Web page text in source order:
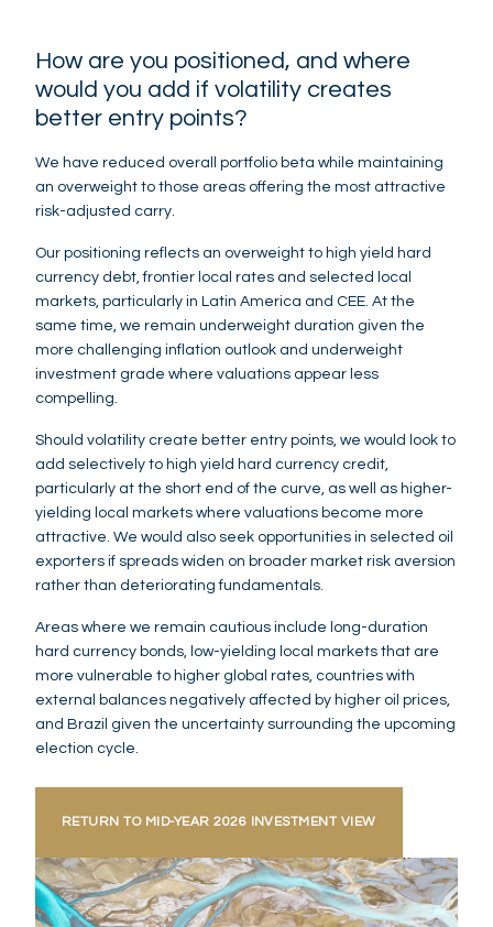
How are you positioned, and where
would you add if volatility creates
better entry points?
We have reduced overall portfolio beta while maintaining
an overweight to those areas offering the most attractive
risk-adjusted carry.
Our positioning reflects an overweight to high yield hard
currency debt, frontier local rates and selected local
markets, particularly in Latin America and CEE. At the
same time, we remain underweight duration given the
more challenging inflation outlook and underweight
investment grade where valuations appear less
compelling.
Should volatility create better entry points, we would look to
add selectively to high yield hard currency credit,
particularly at the short end of the curve, as well as higher-
yielding local markets where valuations become more
attractive. We would also seek opportunities in selected oil
exporters if spreads widen on broader market risk aversion
rather than deteriorating fundamentals.
Areas where we remain cautious include long-duration
hard currency bonds, low-yielding local markets that are
more vulnerable to higher global rates, countries with
external balances negatively affected by higher oil prices,
and Brazil given the uncertainty surrounding the upcoming
election cycle.
RETURN TO MID-YEAR 2026 INVESTMENT VIEW